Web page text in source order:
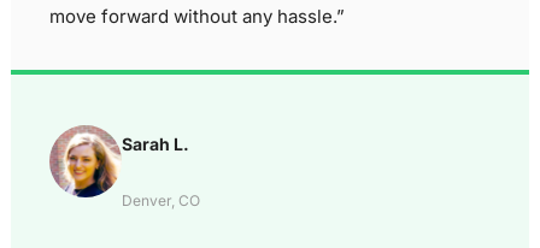
move forward without any hassle.”
Sarah L.
Denver, CO